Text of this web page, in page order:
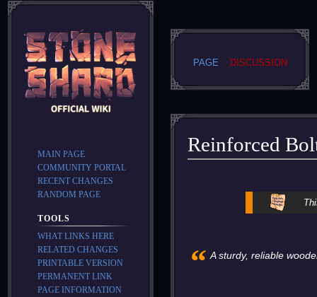
Reinforced
“ A sturdy, reliable
PAGE DISCUSSION
MAIN PAGE
COMMUNITY PORTAL
RECENT CHANGES
RANDOM PAGE
TOOLS
WHAT LINKS HERE
RELATED CHANGES
PRINTABLE VERSION
PERMANENT LINK
PAGE INFORMATION